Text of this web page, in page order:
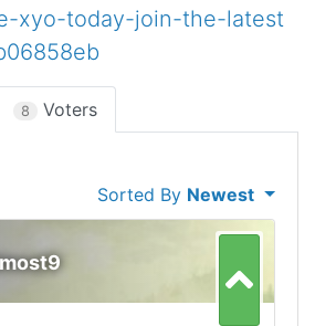
xyo-today-join-the-latest
8 Voters
Sorted By Newest